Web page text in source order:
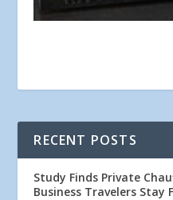
RECENT POSTS
Study Finds Private
Business Travelers Stay